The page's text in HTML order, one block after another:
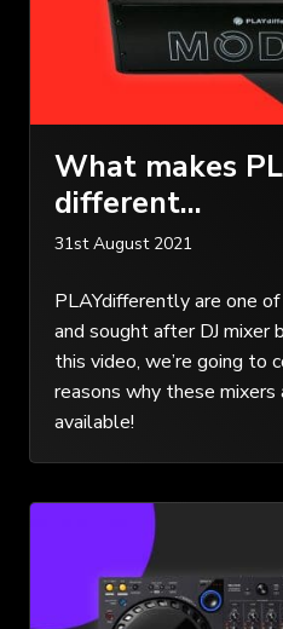
What makes
different…
31st August 2021
PLAYdifferently are one
and sought after DJ mixer
this video, we’re going to
reasons why these
available!